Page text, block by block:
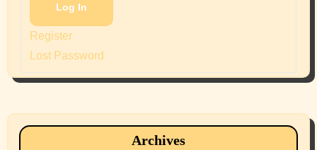
Log In
Register
Lost Password
Archives